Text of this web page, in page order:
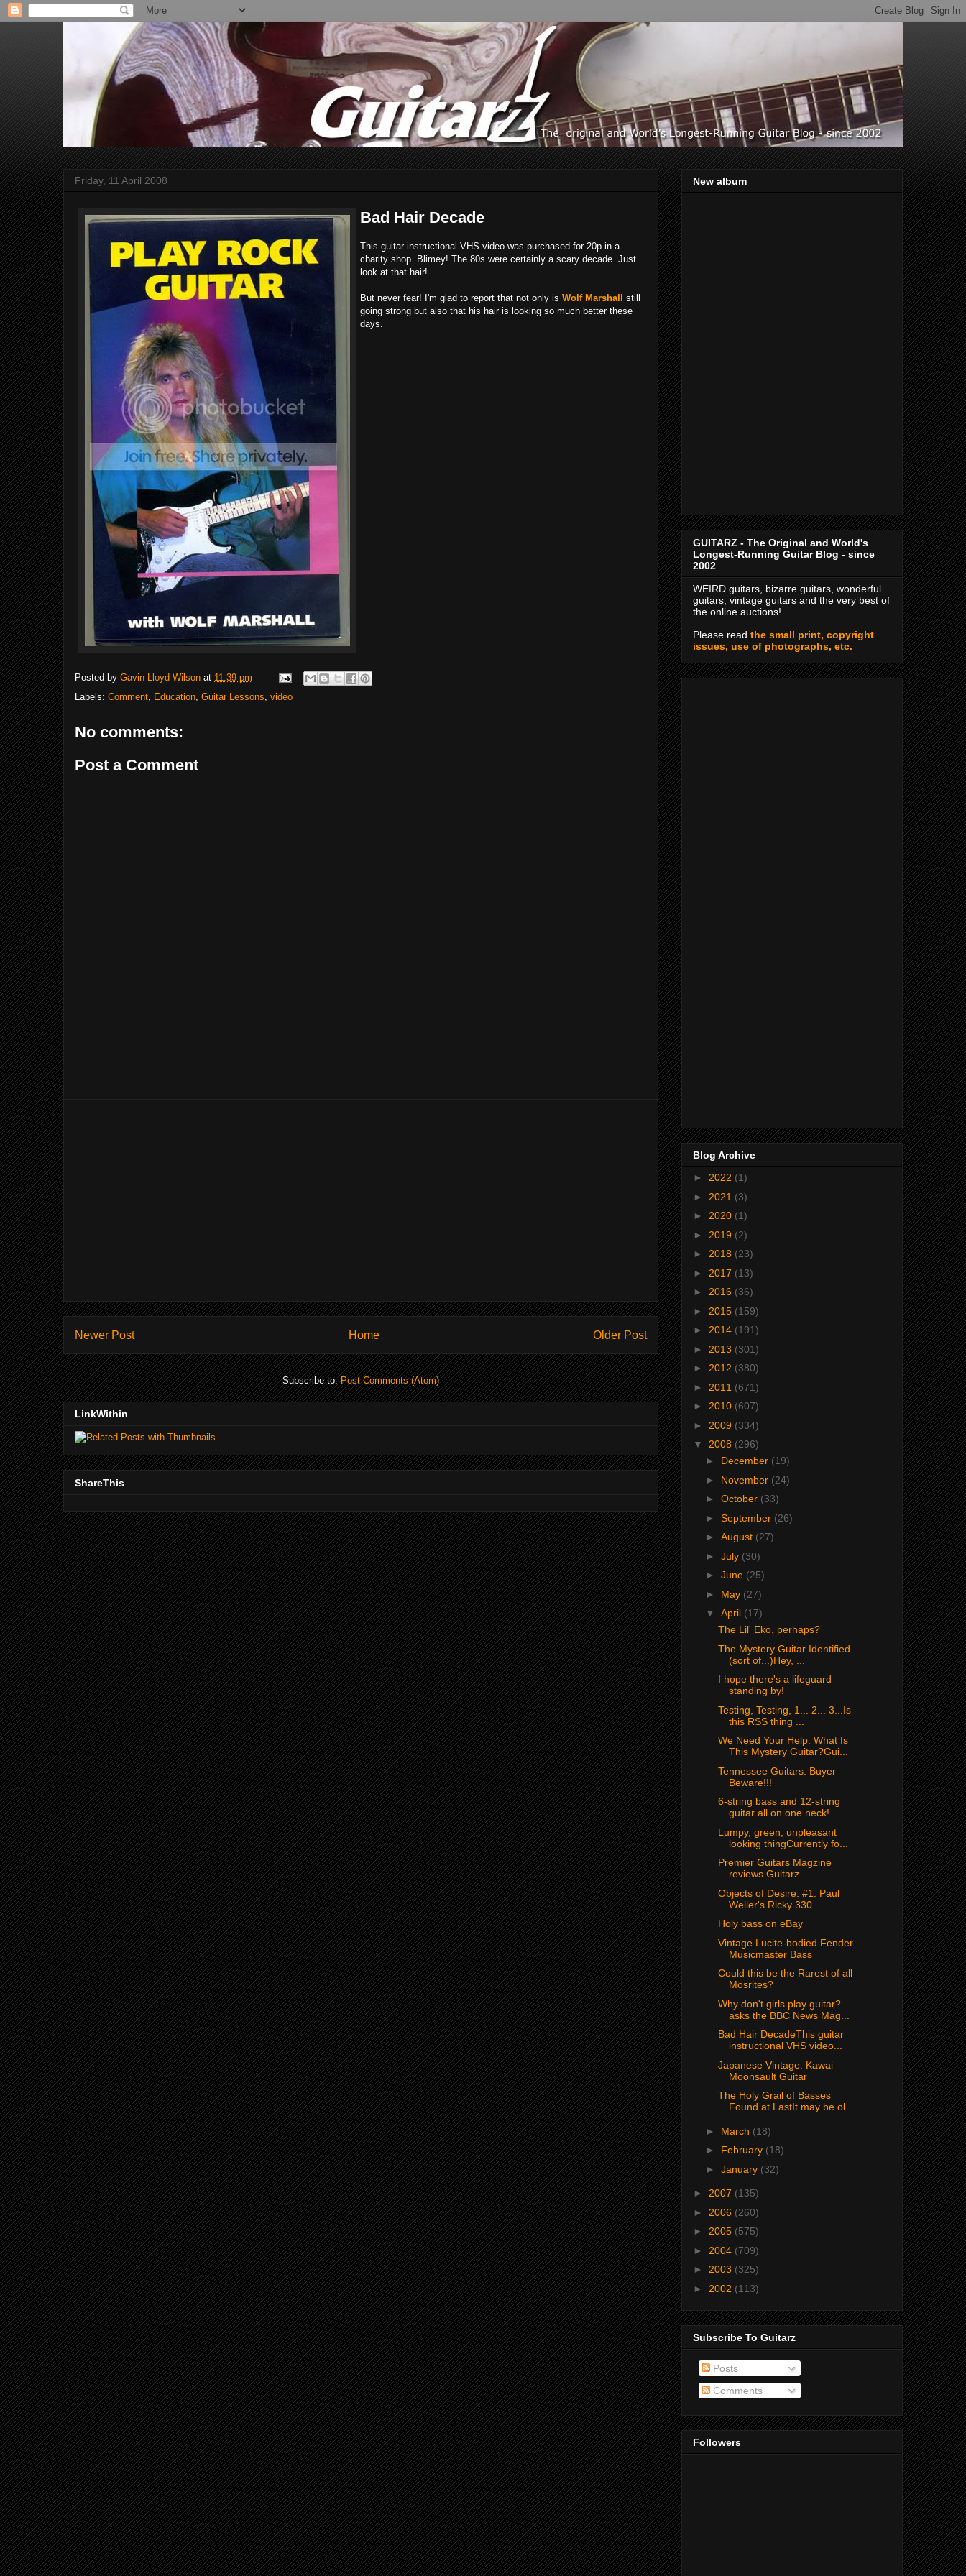
Friday, 11 April 2008
Bad Hair Decade
This guitar instructional VHS video was purchased for 20p in a
charity shop. Blimey! The 80s were certainly a scary decade. Just
look at that hair!
But never fear! I'm glad to report that not only is Wolf Marshall
still
going strong but also that his hair is looking so much better these
days.
Posted by Gavin Lloyd Wilson at 11:39 pm
Labels: Comment, Education, Guitar Lessons, video
No comments:
Post a Comment
Newer Post Older Post
Home
Subscribe to:Post Comments (Atom)
LinkWithin
ShareThis
New album
GUITARZ - The Original and World's
Longest-Running Guitar Blog - since
2002
WEIRD guitars, bizarre guitars, wonderful
guitars, vintage guitars and the very best of
the online auctions!
Please read the small print, copyright
issues, use of photographs, etc.
Blog Archive
► 2022 (1)
► 2021 (3)
► 2020 (1)
► 2019 (2)
► 2018 (23)
► 2017 (13)
► 2016 (36)
► 2015 (159)
► 2014 (191)
► 2013 (301)
► 2012 (380)
► 2011 (671)
► 2010 (607)
► 2009 (334)
▼ 2008 (296)
► December (19)
► November (24)
► October (33)
► September (26)
► August (27)
► July (30)
► June (25)
► May (27)
▼ April (17)
The Lil' Eko, perhaps?
The Mystery Guitar Identified...
(sort of...)Hey, ...
I hope there's a lifeguard
standing by!
Testing, Testing, 1... 2... 3...Is
this RSS thing ...
We Need Your Help: What Is
This Mystery Guitar?Gui...
Tennessee Guitars: Buyer
Beware!!!
6-string bass and 12-string
guitar all on one neck!
Lumpy, green, unpleasant
looking thingCurrently fo...
Premier Guitars Magzine
reviews Guitarz
Objects of Desire. #1: Paul
Weller's Ricky 330
Holy bass on eBay
Vintage Lucite-bodied Fender
Musicmaster Bass
Could this be the Rarest of all
Mosrites?
Why don't girls play guitar?
asks the BBC News Mag...
Bad Hair DecadeThis guitar
instructional VHS video...
Japanese Vintage: Kawai
Moonsault Guitar
The Holy Grail of Basses
Found at LastIt may be ol...
► March (18)
► February (18)
► January (32)
► 2007 (135)
► 2006 (260)
► 2005 (575)
► 2004 (709)
► 2003 (325)
► 2002 (113)
Subscribe To Guitarz
Posts
Comments
Followers